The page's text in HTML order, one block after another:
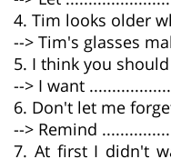
4. Tim looks older
--> Tim's glasses
5. I think you
--> I want
6. Don't let me
--> Remind
7. At first I didn't